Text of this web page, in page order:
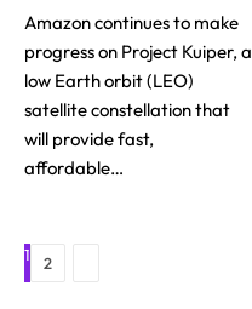
Amazon continues to make
progress on Project Kuiper, a
low Earth orbit (LEO)
satellite constellation that
will provide fast,
affordable…
1 2